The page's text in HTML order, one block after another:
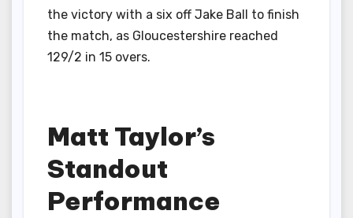
the victory with a six off Jake Ball to finish
the match, as Gloucestershire reached
129/2 in 15 overs.
Matt Taylor’s
Standout
Performance